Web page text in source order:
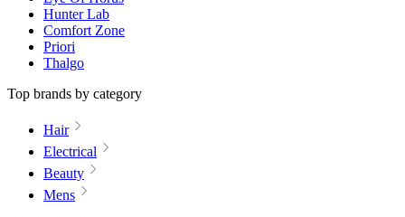
Hunter Lab
Comfort Zone
Priori
Thalgo
Top brands by category
Hair
Electrical
Beauty
Mens